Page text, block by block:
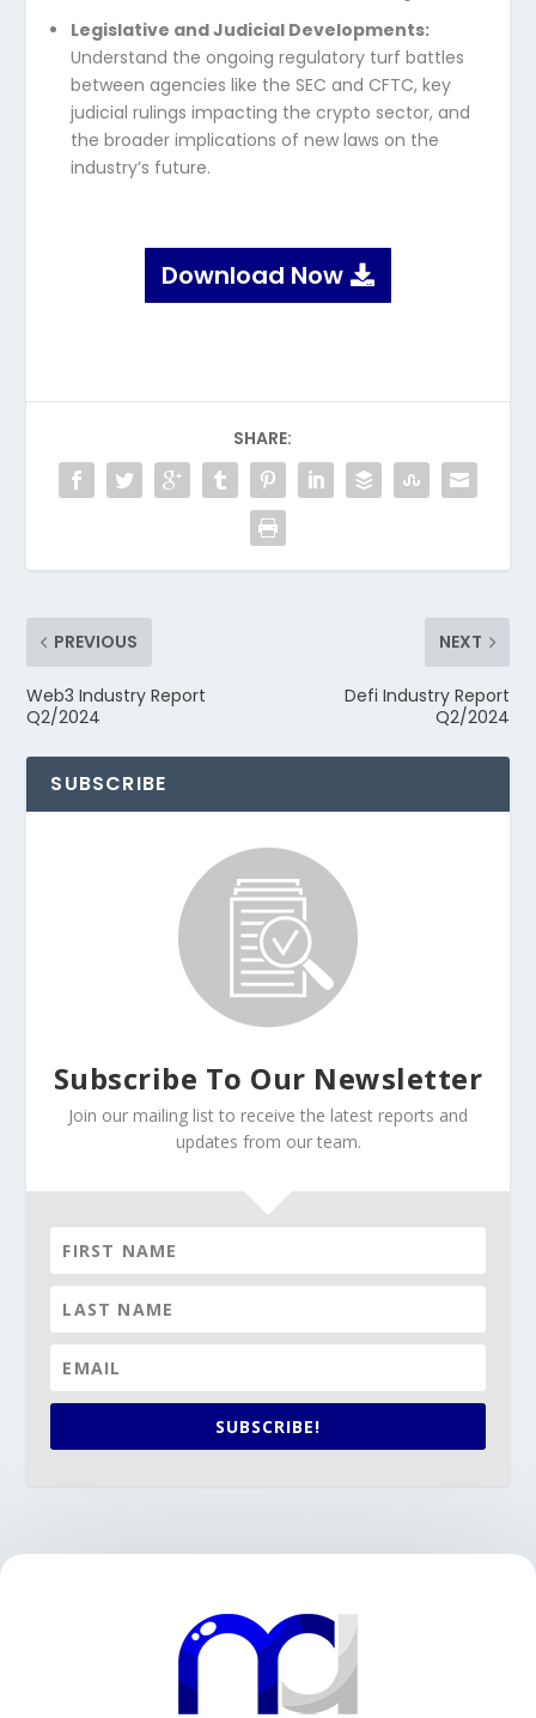
Legislative and Judicial Developments:
Understand the ongoing regulatory turf battles
between agencies like the SEC and CFTC, key
judicial rulings impacting the crypto sector, and
the broader implications of new laws on the
industry’s future.
Download Now
SHARE:
PREVIOUS
Web3 Industry Report
Q2/2024
NEXT
Defi Industry Report
Q2/2024
SUBSCRIBE
Subscribe To Our Newsletter
Join our mailing list to receive the latest reports and
updates from our team.
SUBSCRIBE!